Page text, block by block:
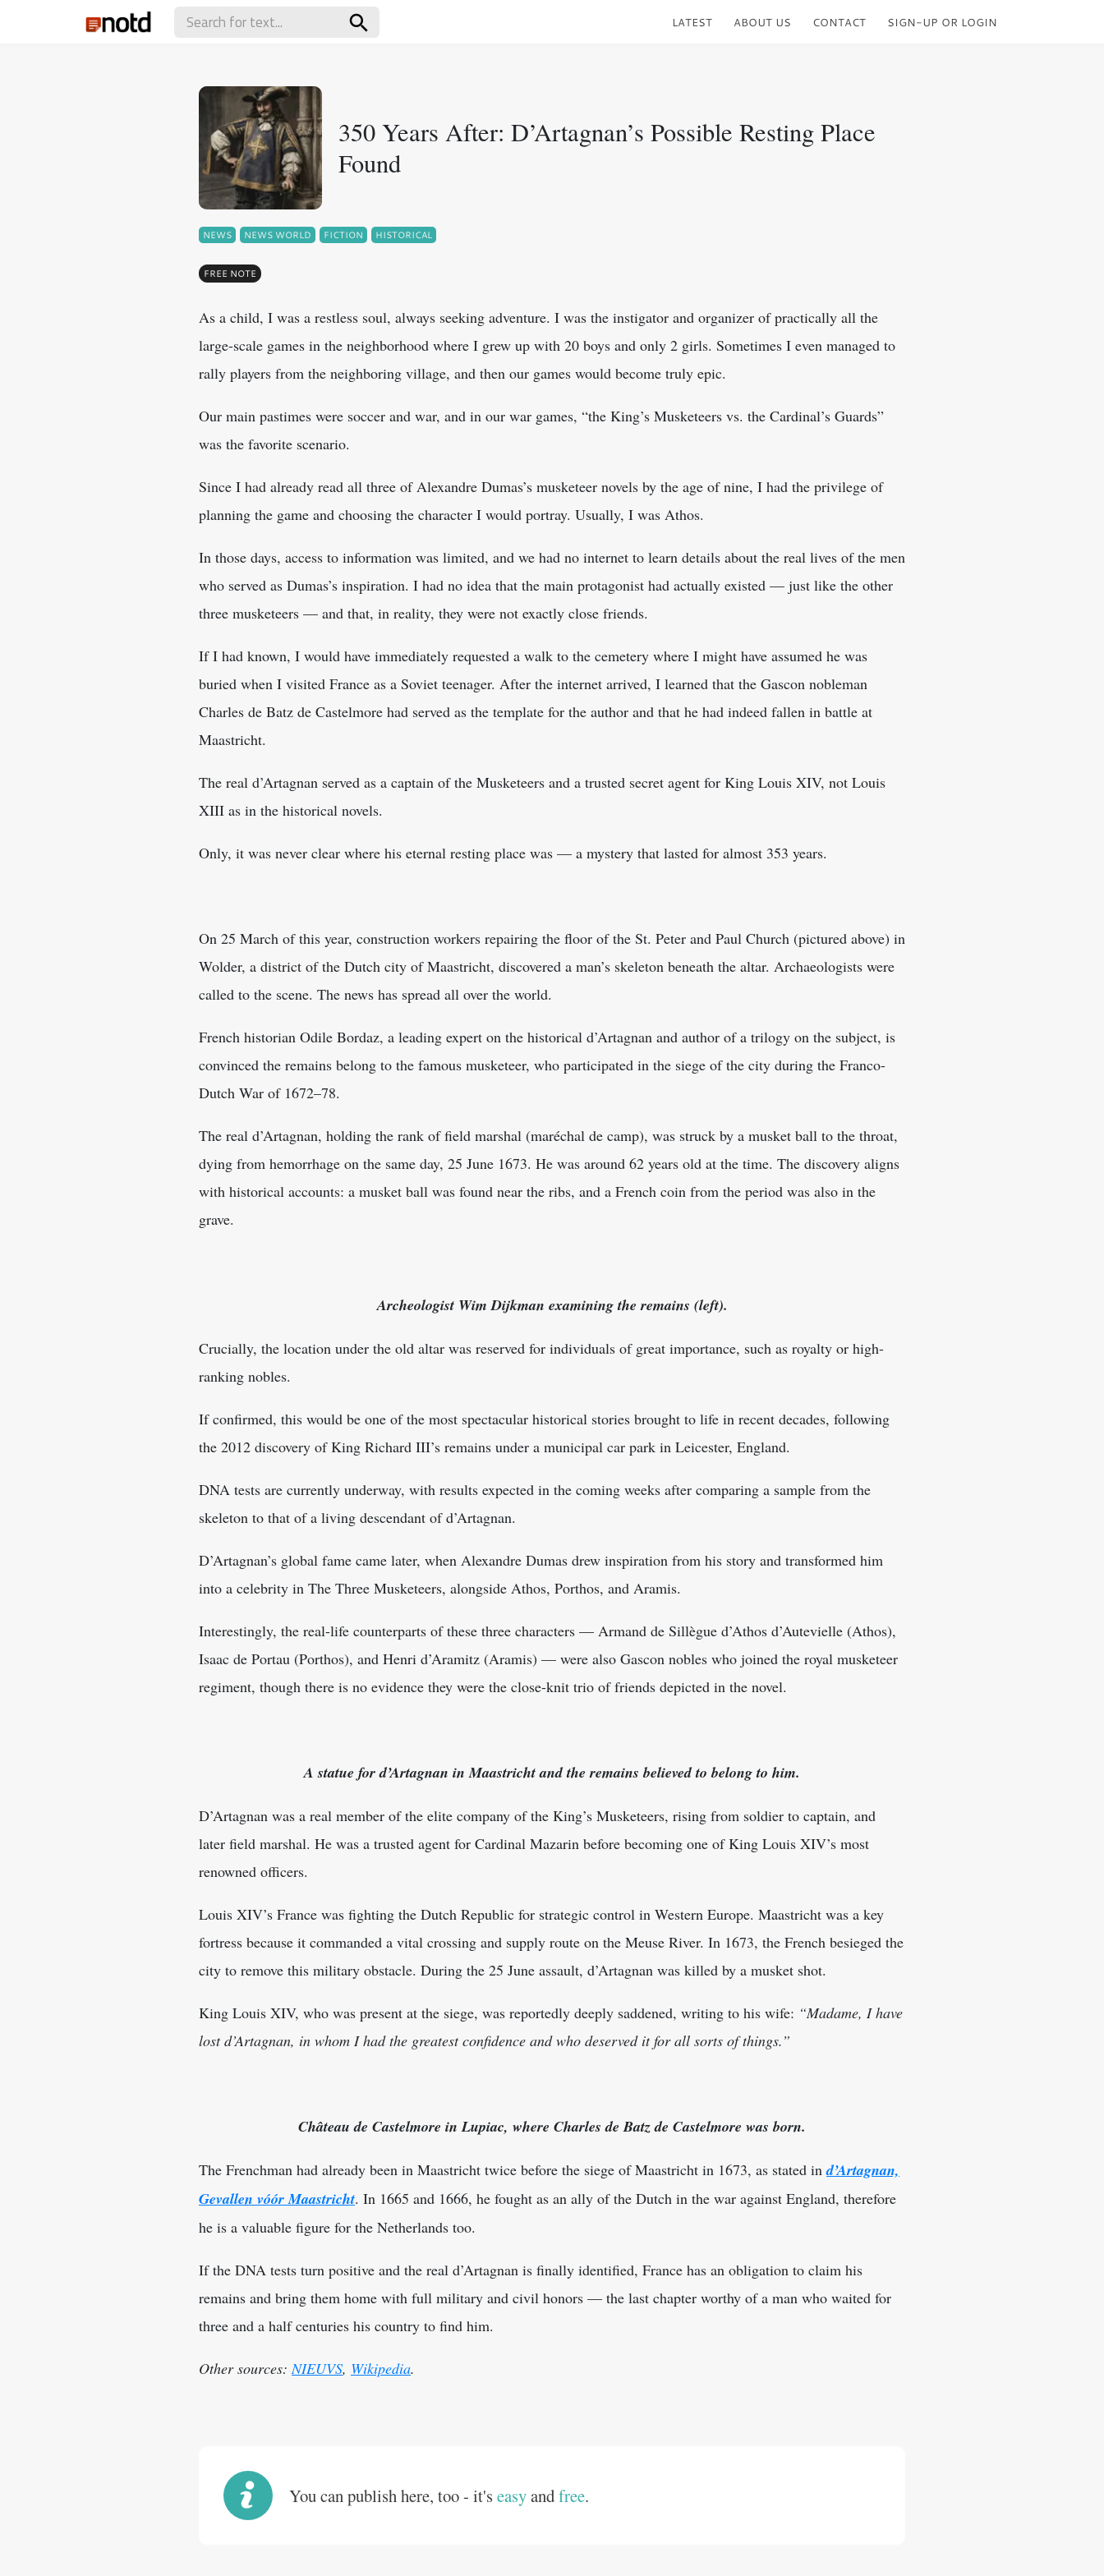
LATEST ABOUT US CONTACT SIGN-UP OR LOGIN
350 Years After: D’Artagnan’s Possible Resting Place
Found
NEWS NEWS WORLD FICTION HISTORICAL
FREE NOTE
As a child, I was a restless soul, always seeking adventure. I was the instigator and organizer of practically all the
large-scale games in the neighborhood where I grew up with 20 boys and only 2 girls. Sometimes I even managed to
rally players from the neighboring village, and then our games would become truly epic.
Our main pastimes were soccer and war, and in our war games, “the King’s Musketeers vs. the Cardinal’s Guards”
was the favorite scenario.
Since I had already read all three of Alexandre Dumas’s musketeer novels by the age of nine, I had the privilege of
planning the game and choosing the character I would portray. Usually, I was Athos.
In those days, access to information was limited, and we had no internet to learn details about the real lives of the men
who served as Dumas’s inspiration. I had no idea that the main protagonist had actually existed — just like the other
three musketeers — and that, in reality, they were not exactly close friends.
If I had known, I would have immediately requested a walk to the cemetery where I might have assumed he was
buried when I visited France as a Soviet teenager. After the internet arrived, I learned that the Gascon nobleman
Charles de Batz de Castelmore had served as the template for the author and that he had indeed fallen in battle at
Maastricht.
The real d’Artagnan served as a captain of the Musketeers and a trusted secret agent for King Louis XIV, not Louis
XIII as in the historical novels.
Only, it was never clear where his eternal resting place was — a mystery that lasted for almost 353 years.
On 25 March of this year, construction workers repairing the floor of the St. Peter and Paul Church (pictured above) in
Wolder, a district of the Dutch city of Maastricht, discovered a man’s skeleton beneath the altar. Archaeologists were
called to the scene. The news has spread all over the world.
French historian Odile Bordaz, a leading expert on the historical d’Artagnan and author of a trilogy on the subject, is
convinced the remains belong to the famous musketeer, who participated in the siege of the city during the Franco-
Dutch War of 1672–78.
The real d’Artagnan, holding the rank of field marshal (maréchal de camp), was struck by a musket ball to the throat,
dying from hemorrhage on the same day, 25 June 1673. He was around 62 years old at the time. The discovery aligns
with historical accounts: a musket ball was found near the ribs, and a French coin from the period was also in the
grave.
Archeologist Wim Dijkman examining the remains (left).
Crucially, the location under the old altar was reserved for individuals of great importance, such as royalty or high-
ranking nobles.
If confirmed, this would be one of the most spectacular historical stories brought to life in recent decades, following
the 2012 discovery of King Richard III’s remains under a municipal car park in Leicester, England.
DNA tests are currently underway, with results expected in the coming weeks after comparing a sample from the
skeleton to that of a living descendant of d’Artagnan.
D’Artagnan’s global fame came later, when Alexandre Dumas drew inspiration from his story and transformed him
into a celebrity in The Three Musketeers, alongside Athos, Porthos, and Aramis.
Interestingly, the real-life counterparts of these three characters — Armand de Sillègue d’Athos d’Autevielle (Athos),
Isaac de Portau (Porthos), and Henri d’Aramitz (Aramis) — were also Gascon nobles who joined the royal musketeer
regiment, though there is no evidence they were the close-knit trio of friends depicted in the novel.
A statue for d’Artagnan in Maastricht and the remains believed to belong to him.
D’Artagnan was a real member of the elite company of the King’s Musketeers, rising from soldier to captain, and
later field marshal. He was a trusted agent for Cardinal Mazarin before becoming one of King Louis XIV’s most
renowned officers.
Louis XIV’s France was fighting the Dutch Republic for strategic control in Western Europe. Maastricht was a key
fortress because it commanded a vital crossing and supply route on the Meuse River. In 1673, the French besieged the
city to remove this military obstacle. During the 25 June assault, d’Artagnan was killed by a musket shot.
King Louis XIV, who was present at the siege, was reportedly deeply saddened, writing to his wife: “Madame, I have
lost d’Artagnan, in whom I had the greatest confidence and who deserved it for all sorts of things.”
Château de Castelmore in Lupiac, where Charles de Batz de Castelmore was born.
The Frenchman had already been in Maastricht twice before the siege of Maastricht in 1673, as stated ind’Artagnan,
Gevallen vóór Maastricht. In 1665 and 1666, he fought as an ally of the Dutch in the war against England, therefore
he is a valuable figure for the Netherlands too.
If the DNA tests turn positive and the real d’Artagnan is finally identified, France has an obligation to claim his
remains and bring them home with full military and civil honors — the last chapter worthy of a man who waited for
three and a half centuries his country to find him.
Other sources:NIEUVS, Wikipedia.
You can publish here, too - it's easyandfree.